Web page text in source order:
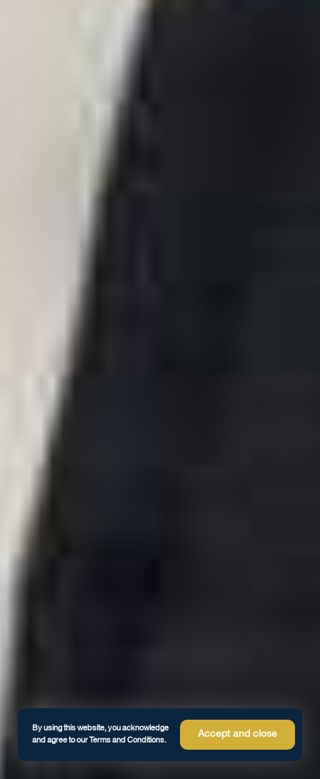
By using this website, you acknowledge
and agree to our Terms and Conditions.
Accept and close